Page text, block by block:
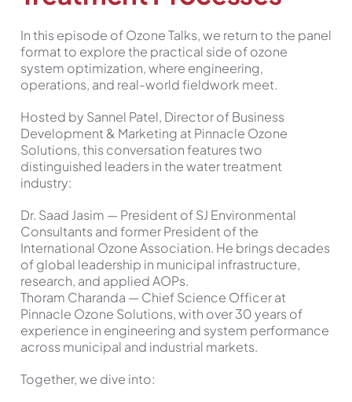
In this episode of Ozone Talks, we return to the panel
format to explore the practical side of ozone
system optimization, where engineering,
operations, and real-world fieldwork meet.
Hosted by Sannel Patel, Director of Business
Development & Marketing at Pinnacle Ozone
Solutions, this conversation features two
distinguished leaders in the water treatment
industry:
Dr. Saad Jasim — President of SJ Environmental
Consultants and former President of the
International Ozone Association. He brings decades
of global leadership in municipal infrastructure,
research, and applied AOPs.
Thoram Charanda — Chief Science Officer at
Pinnacle Ozone Solutions, with over 30 years of
experience in engineering and system performance
across municipal and industrial markets.
Together, we dive into: